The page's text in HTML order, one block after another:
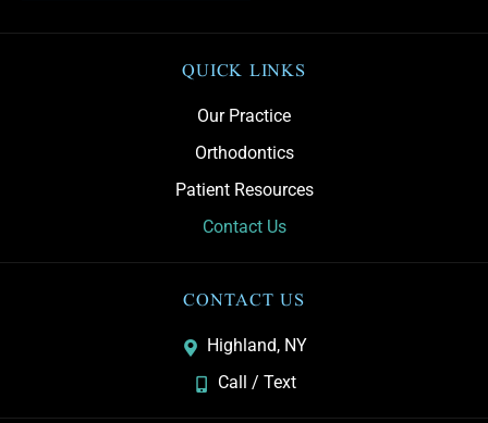
QUICK LINKS
Our Practice
Orthodontics
Patient Resources
Contact Us
CONTACT US
Highland, NY
Call / Text